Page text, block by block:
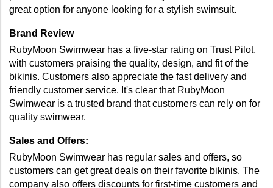
great option for anyone looking for a stylish swimsuit.
Brand Review
RubyMoon Swimwear has a five-star rating on Trust Pilot,
with customers praising the quality, design, and fit of the
bikinis. Customers also appreciate the fast delivery and
friendly customer service. It's clear that RubyMoon
Swimwear is a trusted brand that customers can rely on for
quality swimwear.
Sales and Offers:
RubyMoon Swimwear has regular sales and offers, so
customers can get great deals on their favorite bikinis. The
company also offers discounts for first-time customers and